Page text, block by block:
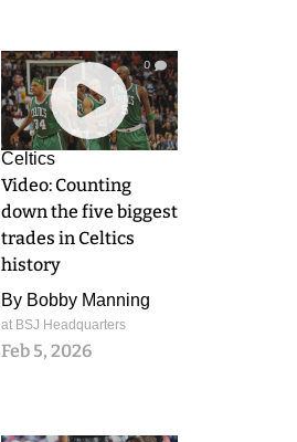
0
Celtics
Video: Counting
down the five biggest
trades in Celtics
history
By Bobby Manning
at BSJ Headquarters
Feb 5, 2026